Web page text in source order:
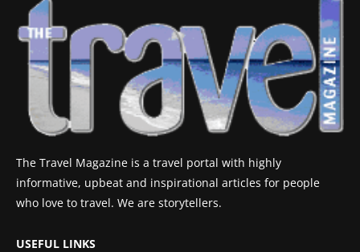
The Travel Magazine is a travel portal with highly
informative, upbeat and inspirational articles for people
who love to travel. We are storytellers.
USEFUL LINKS